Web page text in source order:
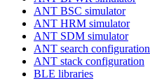
ANT BSC simulator
ANT HRM simulator
ANT SDM simulator
ANT search configuration
ANT stack configuration
BLE libraries